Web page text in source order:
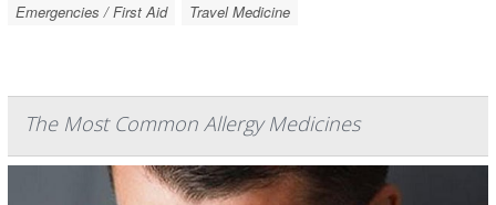
Emergencies / First Aid
Travel Medicine
The Most Common Allergy Medicines